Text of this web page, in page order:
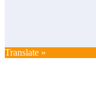
Translate »